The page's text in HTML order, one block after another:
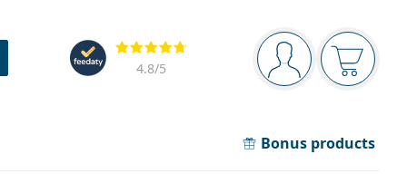
Navigation panel
You are logged in
Your
Reviews
4.8/5
Bonus products